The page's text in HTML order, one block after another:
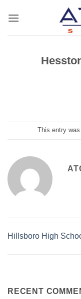
This entry
Hillsboro High
RECENT